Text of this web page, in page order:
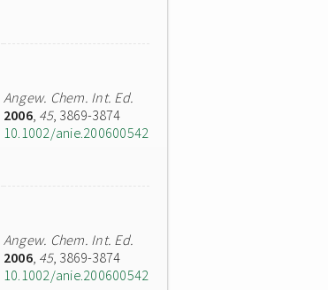
Angew. Chem. Int. Ed.
2006, 45, 3869-3874
10.1002/anie.200600542
Angew. Chem. Int. Ed.
2006, 45, 3869-3874
10.1002/anie.200600542